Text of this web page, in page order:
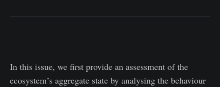
In this issue, we first provide an assessment of the
ecosystem’s aggregate state by analysing the behaviour